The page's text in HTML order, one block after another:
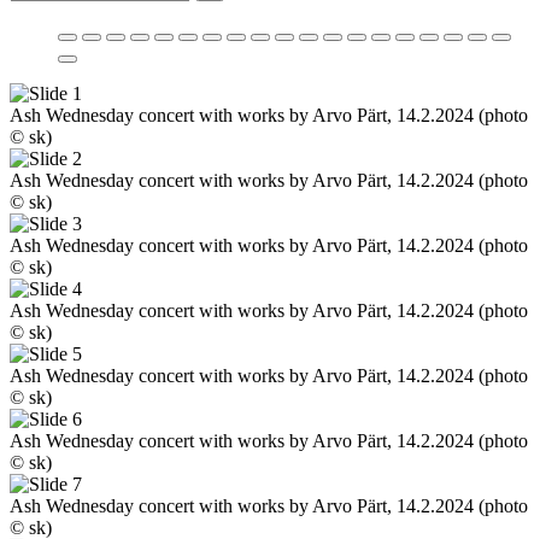
Ash Wednesday concert with works by Arvo Pärt, 14.2.2024 (photo
© sk)
Ash Wednesday concert with works by Arvo Pärt, 14.2.2024 (photo
© sk)
Ash Wednesday concert with works by Arvo Pärt, 14.2.2024 (photo
© sk)
Ash Wednesday concert with works by Arvo Pärt, 14.2.2024 (photo
© sk)
Ash Wednesday concert with works by Arvo Pärt, 14.2.2024 (photo
© sk)
Ash Wednesday concert with works by Arvo Pärt, 14.2.2024 (photo
© sk)
Ash Wednesday concert with works by Arvo Pärt, 14.2.2024 (photo
© sk)